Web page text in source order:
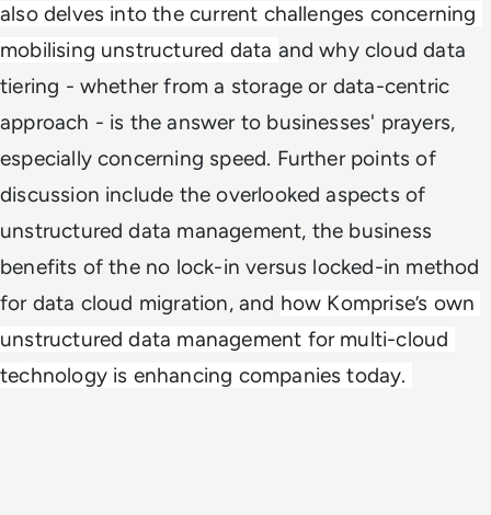
also delves into the current challenges concerning
mobilising unstructured data and why cloud data
tiering - whether from a storage or data-centric
approach - is the answer to businesses' prayers,
especially concerning speed. Further points of
discussion include the overlooked aspects of
unstructured data management, the business
benefits of the no lock-in versus locked-in method
for data cloud migration, and how Komprise’s own
unstructured data management for multi-cloud
technology is enhancing companies today.